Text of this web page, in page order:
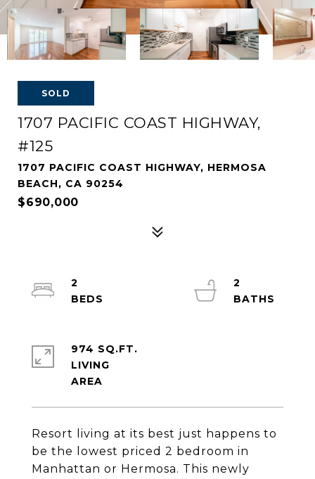
SOLD
1707 PACIFIC COAST HIGHWAY,
#125
1707 PACIFIC COAST HIGHWAY, HERMOSA
BEACH, CA 90254
$690,000
Resort living at its best just happens to
be the lowest priced 2 bedroom in
Manhattan or Hermosa. This newly
2
2
974 SQ.FT.
LIVING